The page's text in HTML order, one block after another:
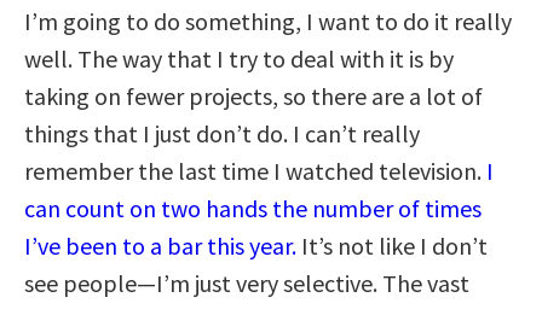
I’m going to do something, I want to do it really
well. The way that I try to deal with it is by
taking on fewer projects, so there are a lot of
things that I just don’t do. I can’t really
remember the last time I watched television. I
can count on two hands the number of times
I’ve been to a bar this year. It’s not like I don’t
see people—I’m just very selective. The vast